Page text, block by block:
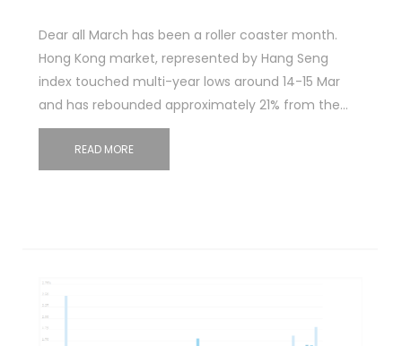
Dear all March has been a roller coaster month.
Hong Kong market, represented by Hang Seng
index touched multi-year lows around 14-15 Mar
and has rebounded approximately 21% from the…
READ MORE